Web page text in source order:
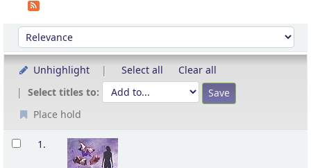
Sort
Sort by:
Unhighlight Select all
Clear all
Select titles to:
Place hold
Results
1.